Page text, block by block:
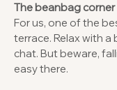
The beanbag corner
For us, one of the
terrace. Relax with a
chat. But beware,
easy there.